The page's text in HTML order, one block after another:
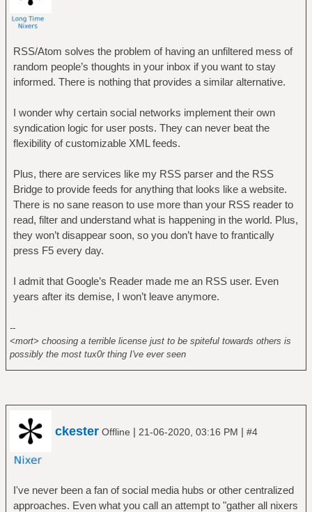
RSS/Atom solves the problem of having an unfiltered mess of
random people’s thoughts in your inbox if you want to stay
informed. There is nothing that provides a similar alternative.
I wonder why certain social networks implement their own
syndication logic for user posts. They can never beat the
flexibility of customizable XML feeds.
Plus, there are services like my RSS parser and the RSS
Bridge to provide feeds for anything that looks like a website.
There is no sane reason to use more than your RSS reader to
read, filter and understand what is happening in the world. Plus,
they won’t disappear soon, so you don’t have to frantically
press F5 every day.
I admit that Google’s Reader made me an RSS user. Even
years after its demise, I won’t leave anymore.
--
<mort> choosing a terrible license just to be spiteful towards others is
possibly the most tux0r thing I've ever seen
ckester Offline | 21-06-2020, 03:16 PM | #4
I've never been a fan of social media hubs or other centralized
approaches. Even what you call an attempt to "gather all nixers